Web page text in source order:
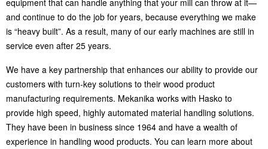
equipment that can handle anything that your mill can throw at it—
and continue to do the job for years, because everything we make
is “heavy built”. As a result, many of our early machines are still in
service even after 25 years.
We have a key partnership that enhances our ability to provide our
customers with turn-key solutions to their wood product
manufacturing requirements. Mekanika works with Hasko to
provide high speed, highly automated material handling solutions.
They have been in business since 1964 and have a wealth of
experience in handling wood products. You can learn more about